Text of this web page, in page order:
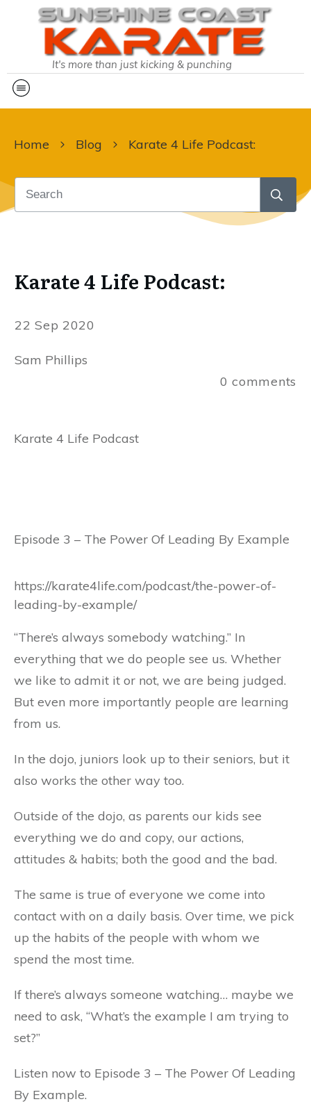
It's more than just kicking & punching
Home Blog Karate 4 Life Podcast:
Karate 4 Life Podcast:
22 Sep 2020
Sam Phillips
0 comments
Karate 4 Life Podcast
Episode 3 – The Power Of Leading By Example
https://karate4life.com/podcast/the-power-of-
leading-by-example/
“There’s always somebody watching.” In
everything that we do people see us. Whether
we like to admit it or not, we are being judged.
But even more importantly people are learning
from us.
In the dojo, juniors look up to their seniors, but it
also works the other way too.
Outside of the dojo, as parents our kids see
everything we do and copy, our actions,
attitudes & habits; both the good and the bad.
The same is true of everyone we come into
contact with on a daily basis. Over time, we pick
up the habits of the people with whom we
spend the most time.
If there’s always someone watching… maybe we
need to ask, “What’s the example I am trying to
set?”
Listen now to Episode 3 – The Power Of Leading
By Example.